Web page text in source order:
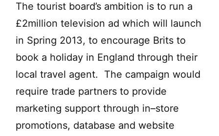
The tourist board’s ambition is to run a
£2million television ad which will launch
in Spring 2013, to encourage Brits to
book a holiday in England through their
local travel agent. The campaign would
require trade partners to provide
marketing support through in–store
promotions, database and website